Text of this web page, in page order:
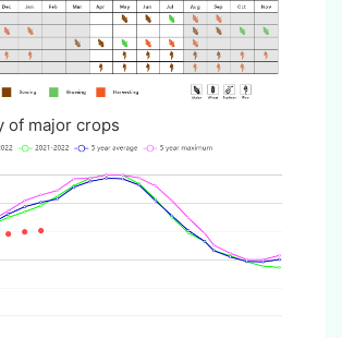
of major crops